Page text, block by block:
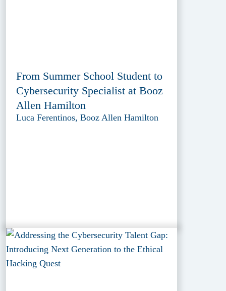
From Summer School Student to
Cybersecurity Specialist at Booz
Allen Hamilton
Luca Ferentinos, Booz Allen Hamilton